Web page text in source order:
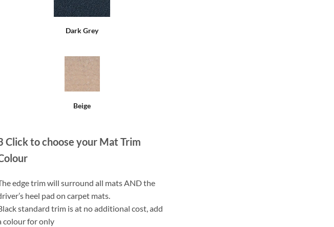
Dark Grey
Beige
Click to choose your Mat Trim
edge trim will surround all mats AND the
heel pad on carpet mats.
standard trim is at no additional cost, add
colour for only